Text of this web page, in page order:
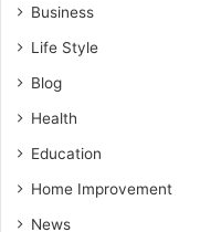
Business
Life Style
Blog
Health
Education
Home Improvement
News